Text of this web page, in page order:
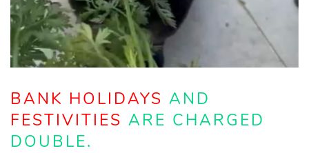
BANK HOLIDAYS AND
FESTIVITIES ARE CHARGED
DOUBLE.